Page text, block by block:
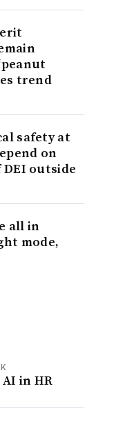
trend
safety at
on
outside
all in
mode,
in HR